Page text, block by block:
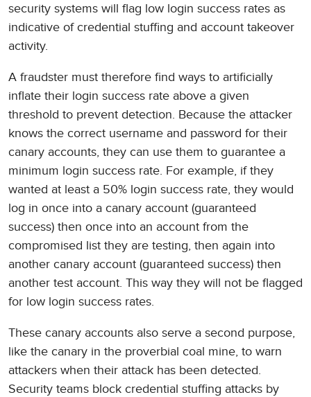
security systems will flag low login success rates as
indicative of credential stuffing and account takeover
activity.
A fraudster must therefore find ways to artificially
inflate their login success rate above a given
threshold to prevent detection. Because the attacker
knows the correct username and password for their
canary accounts, they can use them to guarantee a
minimum login success rate. For example, if they
wanted at least a 50% login success rate, they would
log in once into a canary account (guaranteed
success) then once into an account from the
compromised list they are testing, then again into
another canary account (guaranteed success) then
another test account. This way they will not be flagged
for low login success rates.
These canary accounts also serve a second purpose,
like the canary in the proverbial coal mine, to warn
attackers when their attack has been detected.
Security teams block credential stuffing attacks by